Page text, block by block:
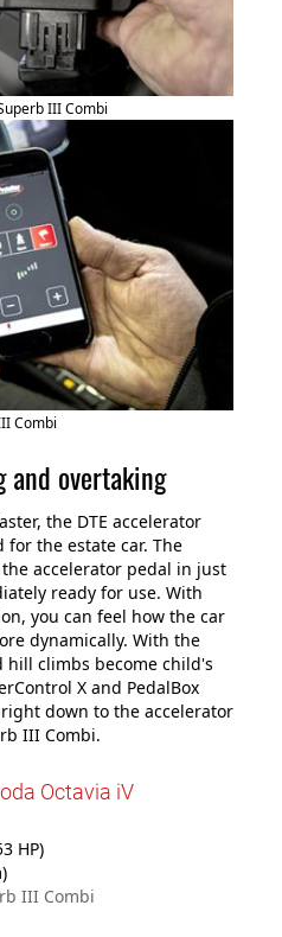
III Combi
Combi
and overtaking
the DTE accelerator
the estate car. The
accelerator pedal in just
ready for use. With
you can feel how the car
dynamically. With the
hill climbs become child's
X and PedalBox
down to the accelerator
III Combi.
Octavia iV
HP)
III Combi